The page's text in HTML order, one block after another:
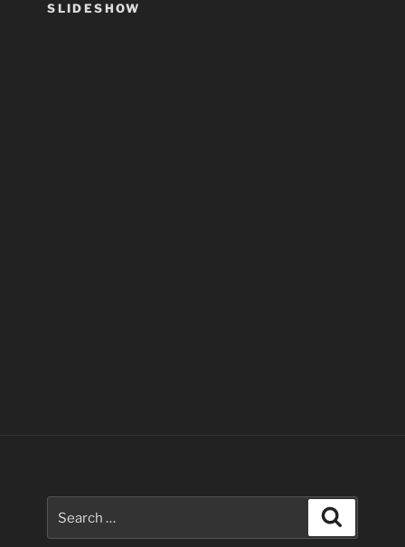
SLIDESHOW
for: